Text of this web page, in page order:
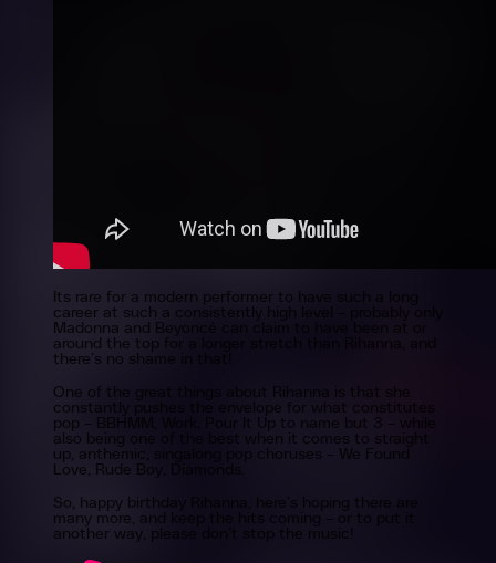
Its rare for a modern performer to have such a long
career at such a consistently high level – probably only
Madonna and Beyoncé can claim to have been at or
around the top for a longer stretch than Rihanna, and
there’s no shame in that!
One of the great things about Rihanna is that she
constantly pushes the envelope for what constitutes
pop – BBHMM, Work, Pour It Up to name but 3 – while
also being one of the best when it comes to straight
up, anthemic, singalong pop choruses – We Found
Love, Rude Boy, Diamonds.
So, happy birthday Rihanna, here’s hoping there are
many more, and keep the hits coming – or to put it
another way, please don’t stop the music!